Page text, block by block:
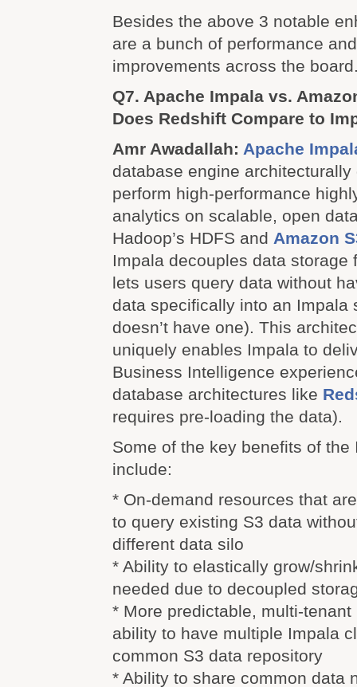
Besides the above 3 notable
are a bunch of performance
improvements across the
Q7. Apache Impala vs.
Does Redshift Compare to
Amr Awadallah: Apache
database engine architecturally
perform high-performance
analytics on scalable, open
Hadoop’s HDFS and Amazon
Impala decouples data storage
lets users query data without
data specifically into an Impala
doesn’t have one). This
uniquely enables Impala to
Business Intelligence
database architectures like
requires pre-loading the data).
Some of the key benefits of the
include:
* On-demand resources that
to query existing S3 data
different data silo
* Ability to elastically grow/
needed due to decoupled
* More predictable, multi-
ability to have multiple Impala
common S3 data repository
* Ability to share common data